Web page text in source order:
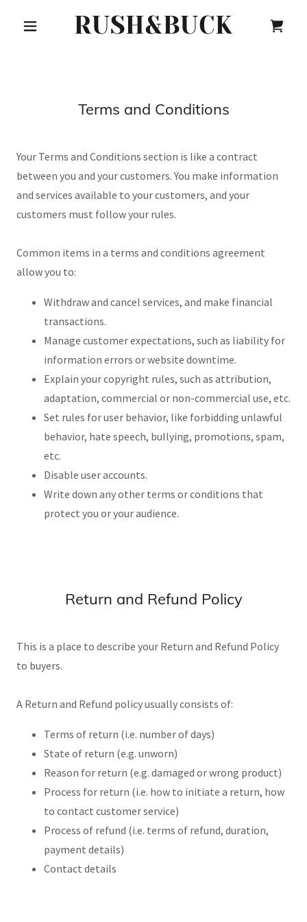
RUSH&BUCK
Terms and Conditions
Your Terms and Conditions section is like a contract
between you and your customers. You make information
and services available to your customers, and your
customers must follow your rules.
Common items in a terms and conditions agreement
allow you to:
Withdraw and cancel services, and make financial
transactions.
Manage customer expectations, such as liability for
information errors or website downtime.
Explain your copyright rules, such as attribution,
adaptation, commercial or non-commercial use, etc.
Set rules for user behavior, like forbidding unlawful
behavior, hate speech, bullying, promotions, spam,
etc.
Disable user accounts.
Write down any other terms or conditions that
protect you or your audience.
Return and Refund Policy
This is a place to describe your Return and Refund Policy
to buyers.
A Return and Refund policy usually consists of:
Terms of return (i.e. number of days)
State of return (e.g. unworn)
Reason for return (e.g. damaged or wrong product)
Process for return (i.e. how to initiate a return, how
to contact customer service)
Process of refund (i.e. terms of refund, duration,
payment details)
Contact details